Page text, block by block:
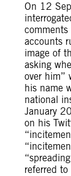
On 12
accounts
image of
asking
over him”
his name
national
January
on his
referred